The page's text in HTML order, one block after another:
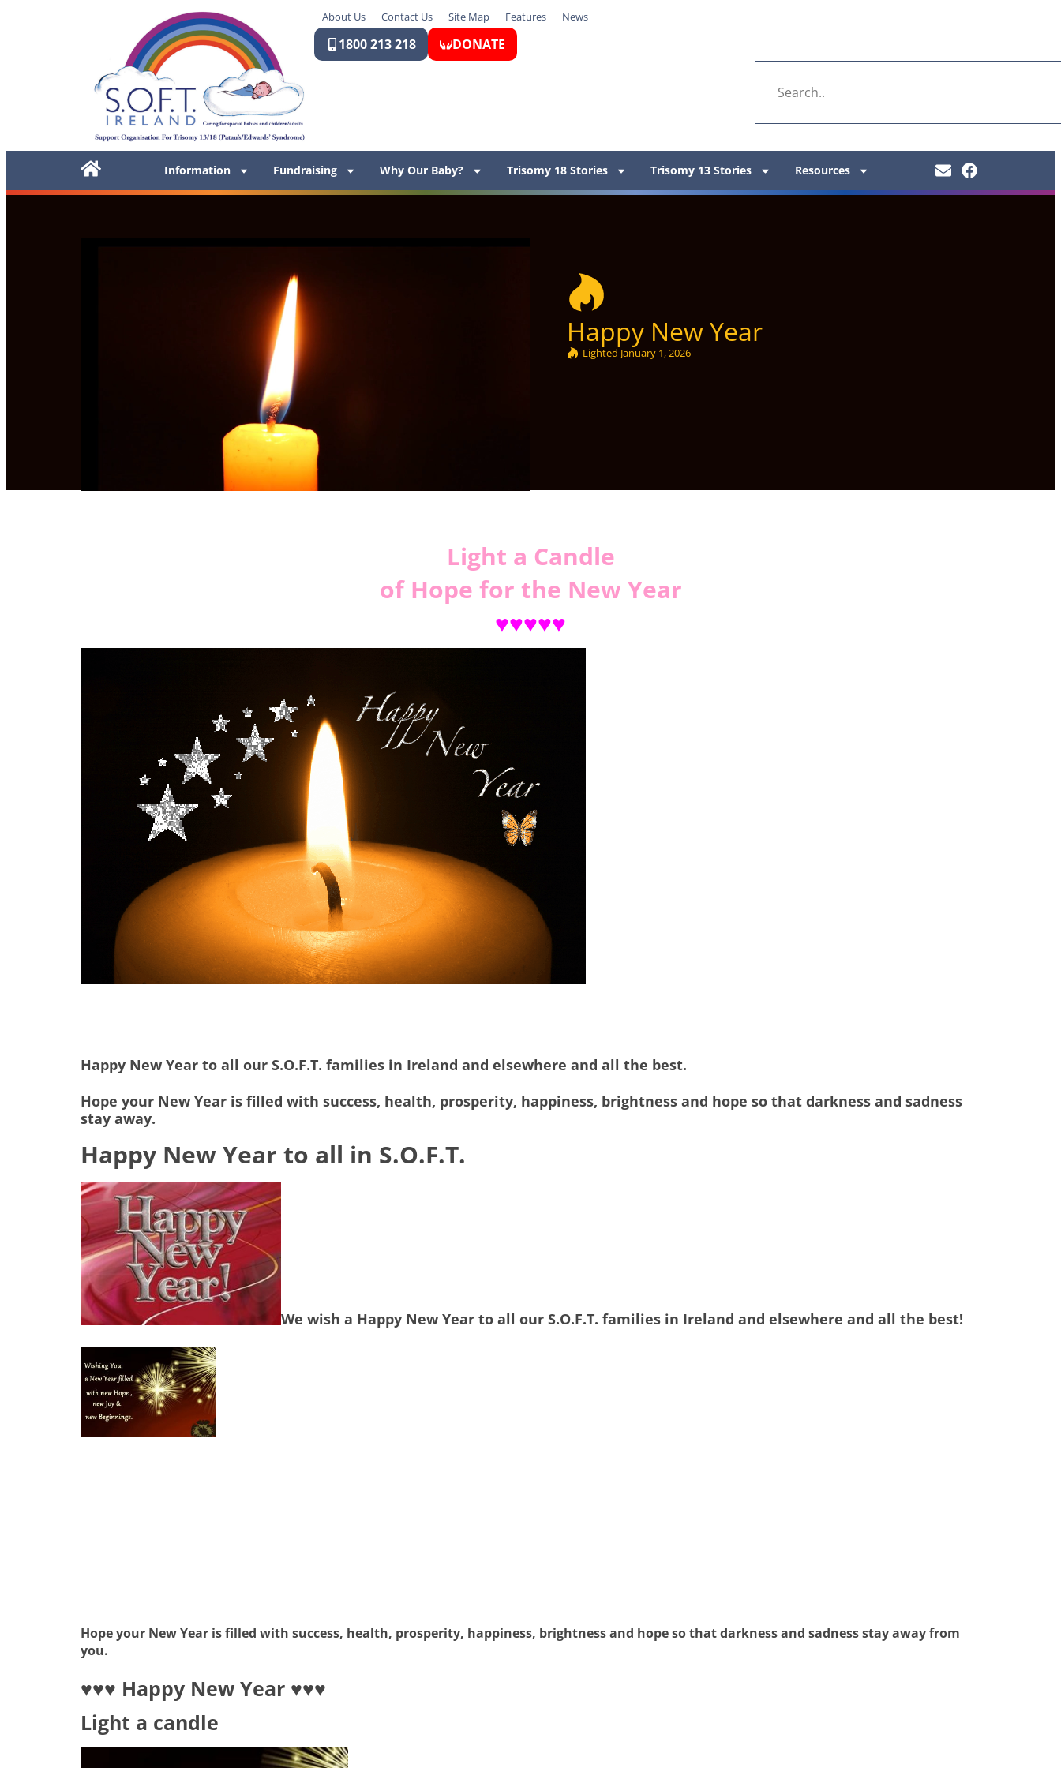
About Us Contact Us Site Map Features News
1800 213 218 DONATE
Information Fundraising Why Our Baby? Trisomy 18 Stories Trisomy 13 Stories Resources
Happy New Year
Lighted January 1, 2026
Light a Candle
of Hope for the New Year
♥♥♥♥♥
Happy New Year to all our S.O.F.T. families in Ireland and elsewhere and all the best.
Hope your New Year is filled with success, health, prosperity, happiness, brightness and hope so that darkness and sadness
stay away.
Happy New Year to all in S.O.F.T.
We wish a Happy New Year to all our S.O.F.T. families in Ireland and elsewhere and all the best!
Hope your New Year is filled with success, health, prosperity, happiness, brightness and hope so that darkness and sadness stay away from
you.
♥♥♥ Happy New Year ♥♥♥
Light a candle